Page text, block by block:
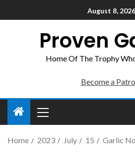
August 8, 2026
Proven
Home Of The Trophy
Become a
Home 2023 July 15 Garlic